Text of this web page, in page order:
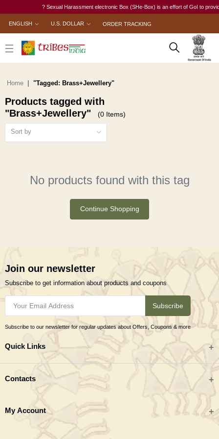
? Sexual Harassment electronic Box (SHe-Box) is an effort of GoI to
ENGLISH U.S. DOLLAR ORDER TRACKING
Home "Tagged: Brass+Jewellery"
Products tagged with
"Brass+Jewellery"
(0 Items)
Sort by
No products found with this tag
Continue Shopping
Join our newsletter
Subscribe to get information about products and coupons
Subscribe
Subscribe to our newsletter for regular updates about Offers, Coupons & more
Quick Links
All categories
Tribal Textiles & Apparel
Jewellery
New Arrivals
Contacts
Address
Tribes India (TRIFED), Beej Bhavan, Pusa Complex, New Delhi 110012
My Account